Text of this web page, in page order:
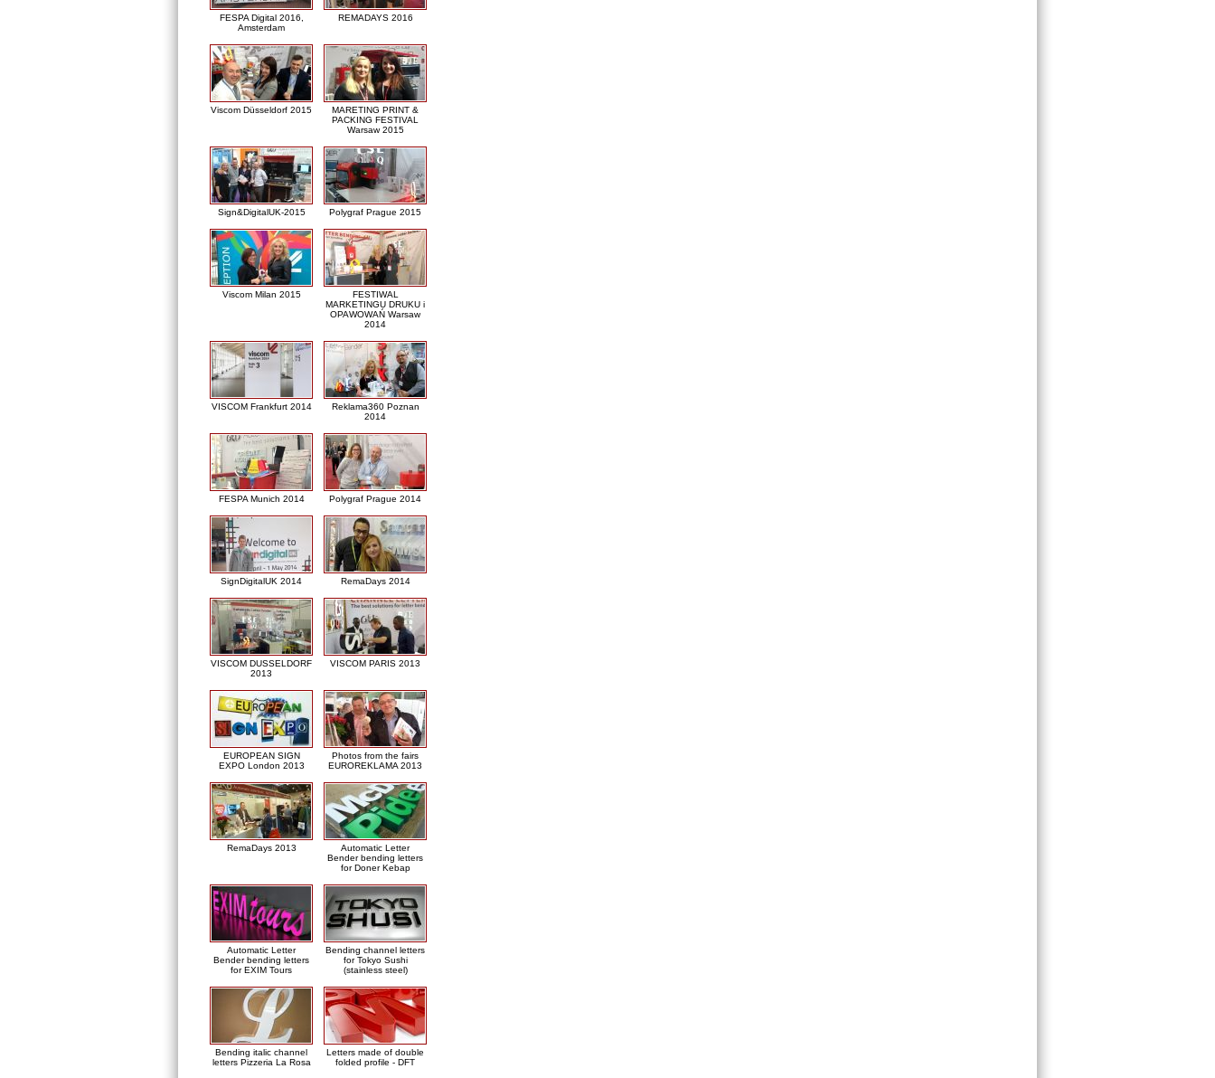
FESPA Digital 2016,
Amsterdam
REMADAYS 2016
Viscom Düsseldorf 2015
MARETING PRINT &
PACKING FESTIVAL
Warsaw 2015
Sign&DigitalUK-2015 Polygraf Prague 2015
Viscom Milan 2015
FESTIWAL
MARKETINGU DRUKU i
OPAWOWAŃ Warsaw
2014
VISCOM Frankfurt 2014
Reklama360 Poznan
2014
FESPA Munich 2014 Polygraf Prague 2014
SignDigitalUK 2014 RemaDays 2014
VISCOM DUSSELDORF
2013
VISCOM PARIS 2013
EUROPEAN SIGN
EXPO London 2013
Photos from the fairs
EUROREKLAMA 2013
RemaDays 2013
Automatic Letter
Bender bending letters
for Doner Kebap
Automatic Letter
Bender bending letters
for EXIM Tours
Bending channel letters
for Tokyo Sushi
(stainless steel)
Bending italic channel
letters Pizzeria La Rosa
Letters made of double
folded profile - DFT